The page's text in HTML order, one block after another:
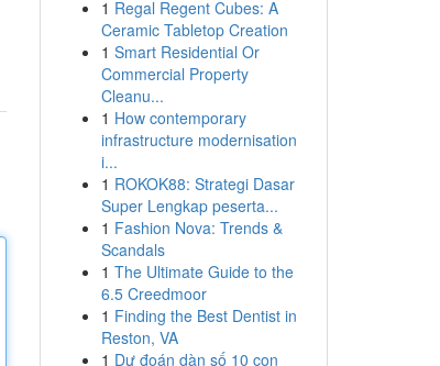
1 Regal Regent Cubes: A
Ceramic Tabletop Creation
1 Smart Residential Or
Commercial Property
Cleanu...
1 How contemporary
infrastructure modernisation
i...
1 ROKOK88: Strategi Dasar
Super Lengkap peserta...
1 Fashion Nova: Trends &
Scandals
1 The Ultimate Guide to the
6.5 Creedmoor
1 Finding the Best Dentist in
Reston, VA
1 Dự đoán dàn số 10 con